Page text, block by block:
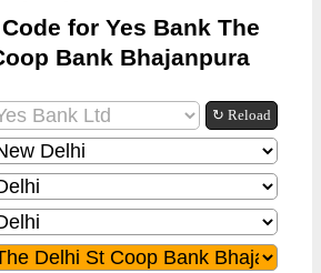
for Yes Bank The
Bank Bhajanpura
↻ Reload